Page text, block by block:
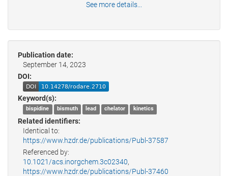
See more details...
Publication date:
September 14, 2023
DOI:
Keyword(s):
bispidine bismuth lead chelator kinetics
Related identifiers:
Identical to:
https://www.hzdr.de/publications/Publ-37587
Referenced by:
10.1021/acs.inorgchem.3c02340,
https://www.hzdr.de/publications/Publ-37460